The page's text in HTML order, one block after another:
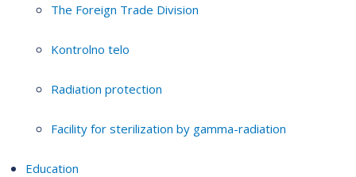
The Foreign Trade Division
Kontrolno telo
Radiation protection
Facility for sterilization by gamma-radiation
Education